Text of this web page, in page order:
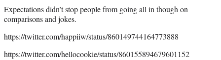
Expectations didn’t stop people from going all in though on
comparisons and jokes.
https://twitter.com/happiiw/status/860149744164773888
https://twitter.com/hellocookie/status/860155894679601152